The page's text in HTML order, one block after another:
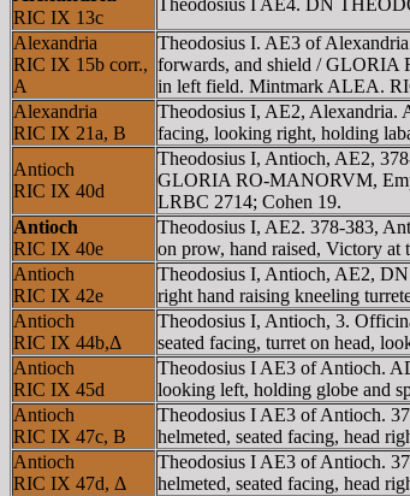
RIC IX 13c
Alexandria
RIC IX 15b corr.,
A
Theodosius I. AE3 of
forwards, and shield / GLORIA
in left field. Mintmark ALEA.
Alexandria
RIC IX 21a, B
Theodosius I, AE2,
facing, looking right, holding
Antioch
RIC IX 40d
Theodosius I, Antioch, AE2,
GLORIA RO-MANORVM,
LRBC 2714; Cohen 19.
Antioch
RIC IX 40e
Theodosius I, AE2. 378-383,
on prow, hand raised, Victory
Antioch
RIC IX 42e
Theodosius I, Antioch, AE2,
right hand raising kneeling
Antioch
RIC IX 44b,Δ
Theodosius I, Antioch, 3.
seated facing, turret on head,
Antioch
RIC IX 45d
Theodosius I AE3 of Antioch.
looking left, holding globe and
Antioch
RIC IX 47c, B
Theodosius I AE3 of Antioch.
helmeted, seated facing, head
Antioch
RIC IX 47d, Δ
Theodosius I AE3 of Antioch.
helmeted, seated facing, head